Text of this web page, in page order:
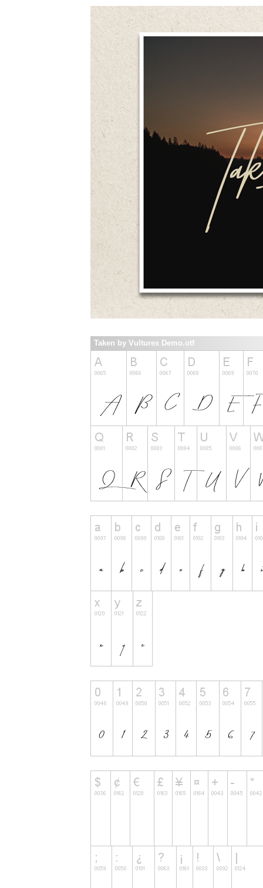
Taken by Vultures Demo.otf